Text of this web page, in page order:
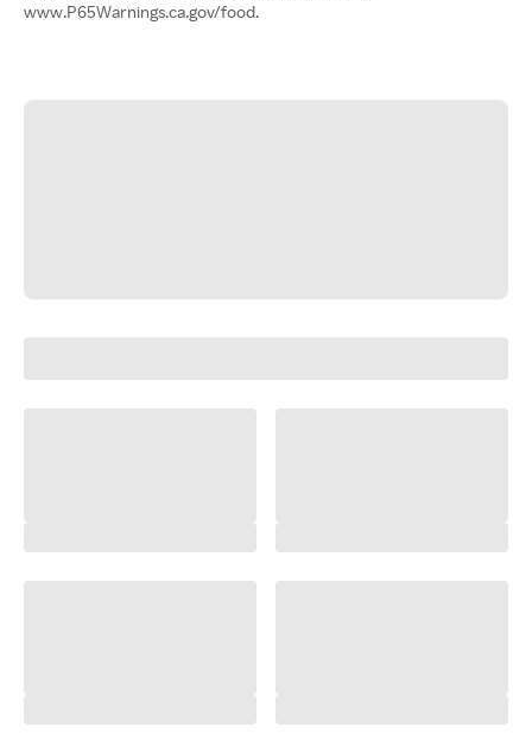
www.P65Warnings.ca.gov/food.